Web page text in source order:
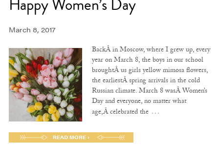
Happy Women’s Day
March 8, 2017
BackÂ in Moscow, where I grew up, every
year on March 8, the boys in our school
broughtÂ us girls yellow mimosa flowers,
the earliestÂ spring arrivals in the cold
Russian climate. March 8 wasÂ Women’s
Day and everyone, no matter what
age,Â celebrated the …
READ MORE ›